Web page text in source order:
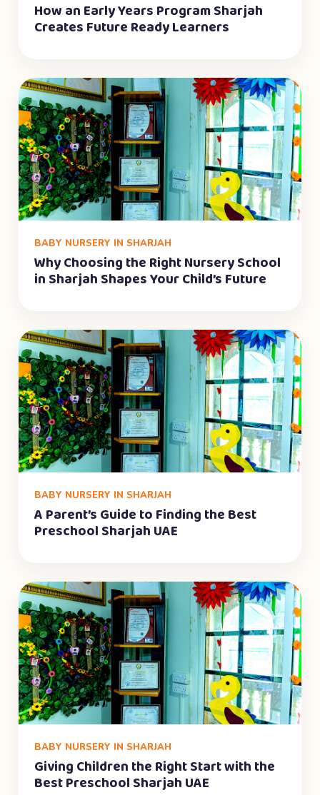
How an Early Years Program Sharjah
Creates Future Ready Learners
BABY NURSERY IN SHARJAH
Why Choosing the Right Nursery School
in Sharjah Shapes Your Child’s Future
BABY NURSERY IN SHARJAH
A Parent’s Guide to Finding the Best
Preschool Sharjah UAE
BABY NURSERY IN SHARJAH
Giving Children the Right Start with the
Best Preschool Sharjah UAE